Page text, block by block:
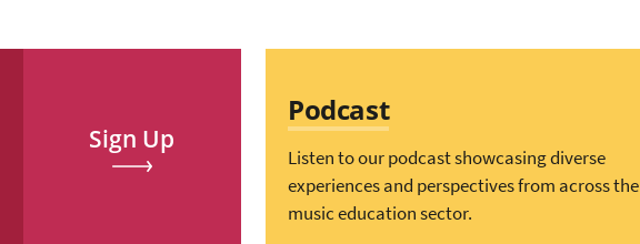
Sign Up
Podcast
Listen to our podcast showcasing diverse
experiences and perspectives from across the
music education sector.